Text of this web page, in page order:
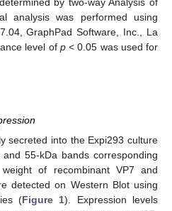
analysis was performed using
GraphPad Software, Inc., La
level of p< 0.05 was used for
secreted into the Expi293 culture
55-kDa bands corresponding
of recombinant VP7 and
detected on Western Blot using
(Figure 1). Expression levels